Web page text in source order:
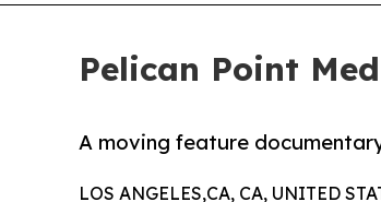
Pelican Point
A moving feature
LOS ANGELES,CA, CA, UNITED